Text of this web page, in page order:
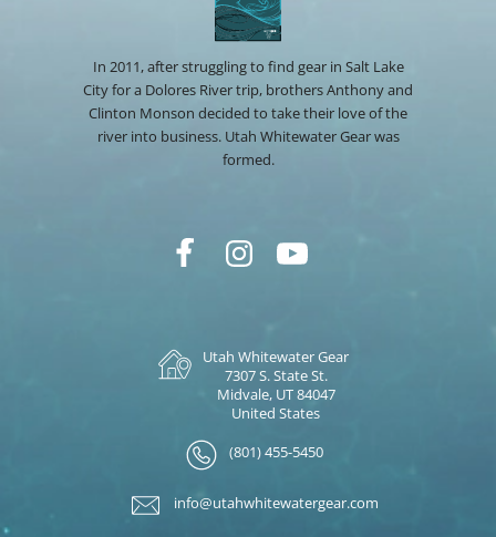
In 2011, after struggling to find gear in Salt Lake
City for a Dolores River trip, brothers Anthony and
Clinton Monson decided to take their love of the
river into business. Utah Whitewater Gear was
formed.
Utah Whitewater Gear
7307 S. State St.
Midvale, UT 84047
United States
(801) 455-5450
info@utahwhitewatergear.com